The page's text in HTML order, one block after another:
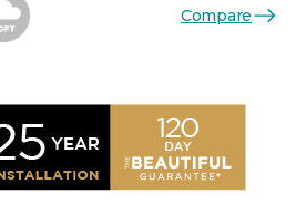
Compare